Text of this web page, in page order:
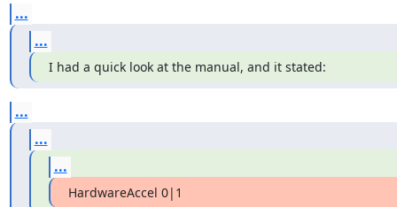
...
...
I had a quick look at the manual, and it stated:
...
...
...
HardwareAccel 0|1